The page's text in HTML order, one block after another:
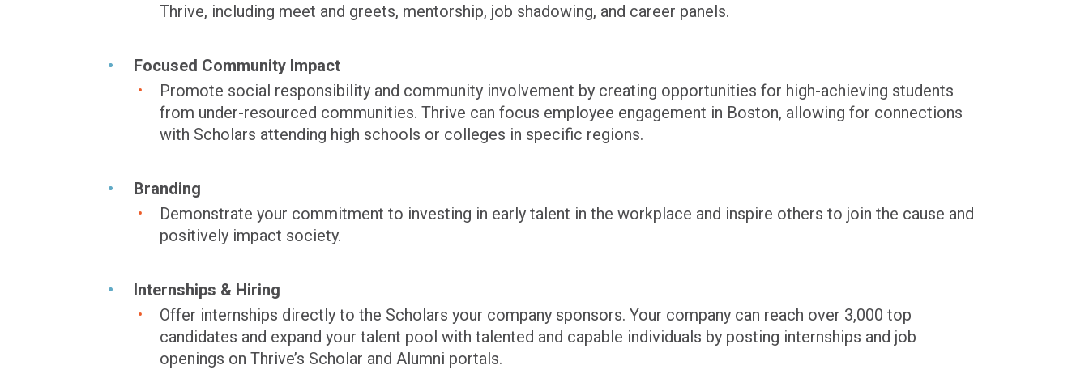
Thrive, including meet and greets, mentorship, job shadowing, and career panels.
Focused Community Impact
Promote social responsibility and community involvement by creating opportunities for high-achieving students
from under-resourced communities. Thrive can focus employee engagement in Boston, allowing for connections
with Scholars attending high schools or colleges in specific regions.
Branding
Demonstrate your commitment to investing in early talent in the workplace and inspire others to join the cause and
positively impact society.
Internships & Hiring
Offer internships directly to the Scholars your company sponsors. Your company can reach over 3,000 top
candidates and expand your talent pool with talented and capable individuals by posting internships and job
openings on Thrive’s Scholar and Alumni portals.